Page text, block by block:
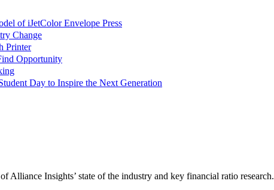
of iJetColor Envelope Press
Change
Printer
Opportunity
Day to Inspire the Next Generation
Alliance Insights’ state of the industry and key financial ratio research.